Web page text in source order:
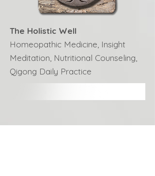
The Holistic Well
Homeopathic Medicine, Insight
Meditation, Nutritional Counseling,
Qigong Daily Practice